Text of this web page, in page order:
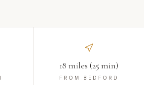
18 miles (25 min)
FROM BEDFORD